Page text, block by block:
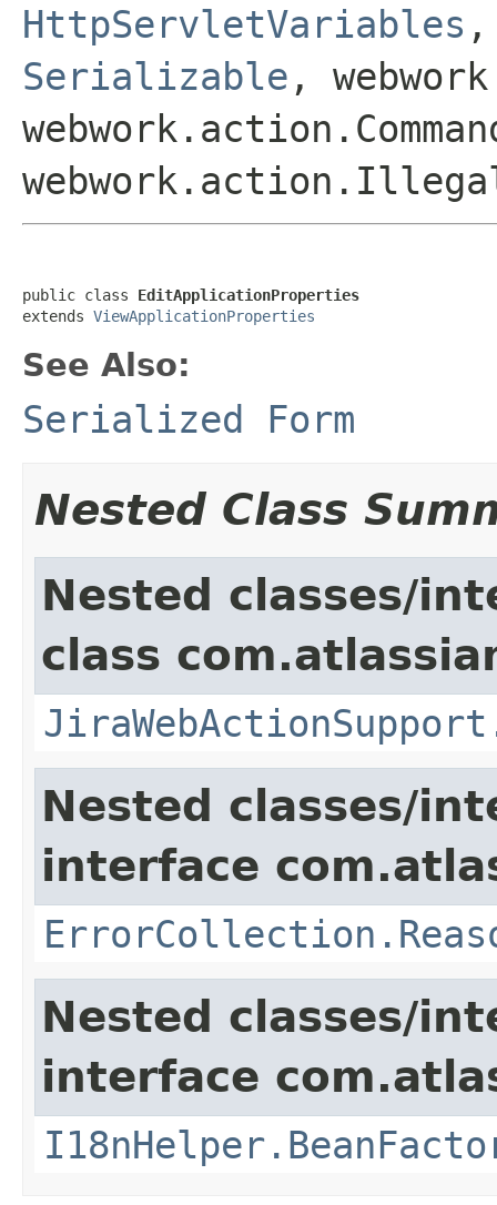
HttpServletVariables
Serializable ,
public class EditApplicationProperties
extends ViewApplicationProperties
See Also:
Serialized Form
Nested Class
Nested classes/
class
Nested classes/
interface
Nested classes/
interface